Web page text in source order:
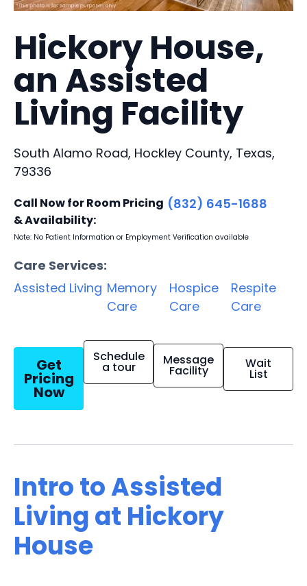
Hickory House,
an Assisted
Living Facility
South Alamo Road, Hockley County, Texas,
79336
Call Now for Room Pricing
& Availability:
(832) 645-1688
Note: No Patient Information or Employment Verification available
Care Services:
Assisted Living Memory
Care
Hospice
Care
Respite
Care
Get
Pricing
Now
Schedule
a tour Message
Facility Wait
List
Intro to Assisted
Living at Hickory
House